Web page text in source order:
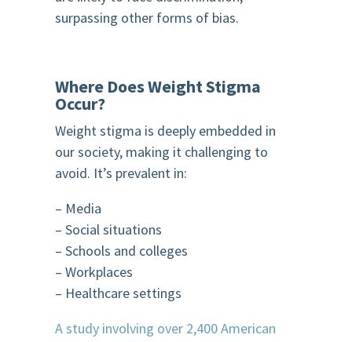
surpassing other forms of bias.
Where Does Weight Stigma
Occur?
Weight stigma is deeply embedded in
our society, making it challenging to
avoid. It’s prevalent in:
– Media
– Social situations
– Schools and colleges
– Workplaces
– Healthcare settings
A study involving over 2,400 American